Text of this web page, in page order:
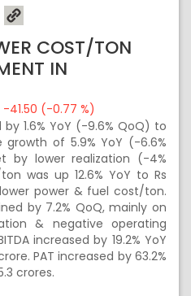
COST/TON
IN
-41.50 (-0.77 %)
1.6% YoY (-9.6% QoQ) to
of 5.9% YoY (-6.6%
by lower realization (-4%
was up 12.6% YoY to Rs
power & fuel cost/ton.
by 7.2% QoQ, mainly on
& negative operating
increased by 19.2% YoY
PAT increased by 63.2%
crores.